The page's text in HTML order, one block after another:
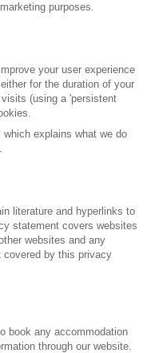
purposes.
your user experience
for the duration of your
(using a 'persistent
which explains what we do
literature and hyperlinks to
statement covers websites
websites and any
covered by this privacy
book any accommodation
through our website.